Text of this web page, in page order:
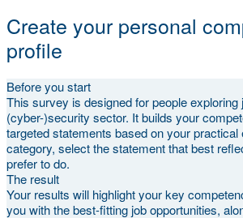
Create your personal
profile
Before you start
This survey is designed for people exploring
(cyber-)security sector. It builds your
targeted statements based on your practical
category, select the statement that best
prefer to do.
The result
Your results will highlight your key
you with the best-fitting job opportunities,